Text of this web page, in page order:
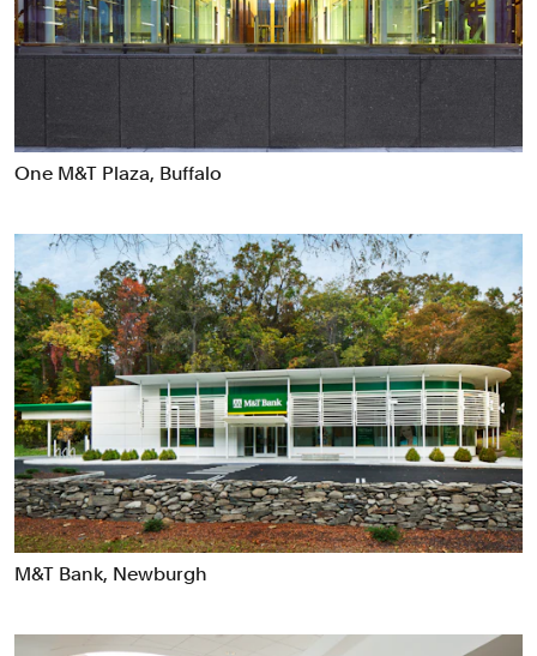
Food & Drink
Health
Manufacturing & Industrials
Non-profits
Publishing
Real Estate
Technology
Transport
Books
Brand Identity
Brand Strategy
Campaigns
Data Driven Experiences
Exhibitions
One M&T Plaza, Buffalo
M&T Bank, Newburgh